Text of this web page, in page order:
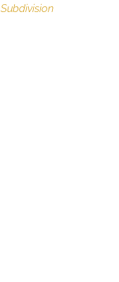
Subdivision